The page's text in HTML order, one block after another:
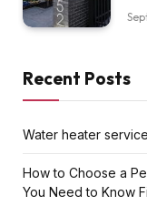
Recent Posts
Water heater
How to Choose a
You Need to Know